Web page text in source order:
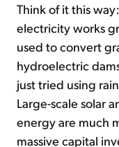
Think of it this
electricity works
used to convert
hydroelectric
just tried using
Large-scale solar
energy are much
massive capital